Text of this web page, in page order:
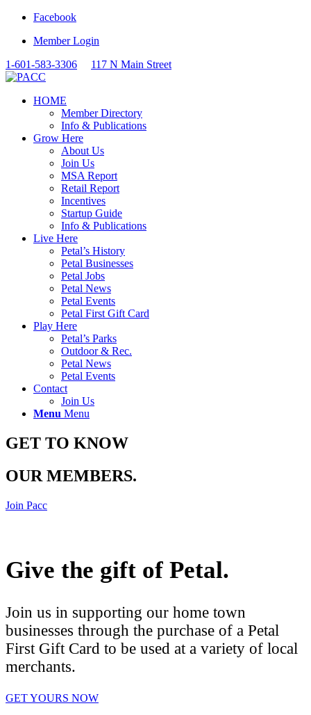
Facebook
Member Login
1-601-583-3306
117 N Main Street
HOME
Member Directory
Info & Publications
Grow Here
About Us
Join Us
MSA Report
Retail Report
Incentives
Startup Guide
Info & Publications
Live Here
Petal’s History
Petal Businesses
Petal Jobs
Petal News
Petal Events
Petal First Gift Card
Play Here
Petal’s Parks
Outdoor & Rec.
Petal News
Petal Events
Contact
Join Us
Menu Menu
GET TO KNOW
OUR MEMBERS.
Join Pacc
Give the gift of Petal.
Join us in supporting our home town
businesses through the purchase of a Petal
First Gift Card to be used at a variety of local
merchants.
GET YOURS NOW